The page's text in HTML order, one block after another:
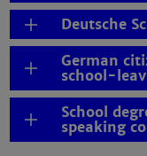
Deutsche
German
school-
School
speaking